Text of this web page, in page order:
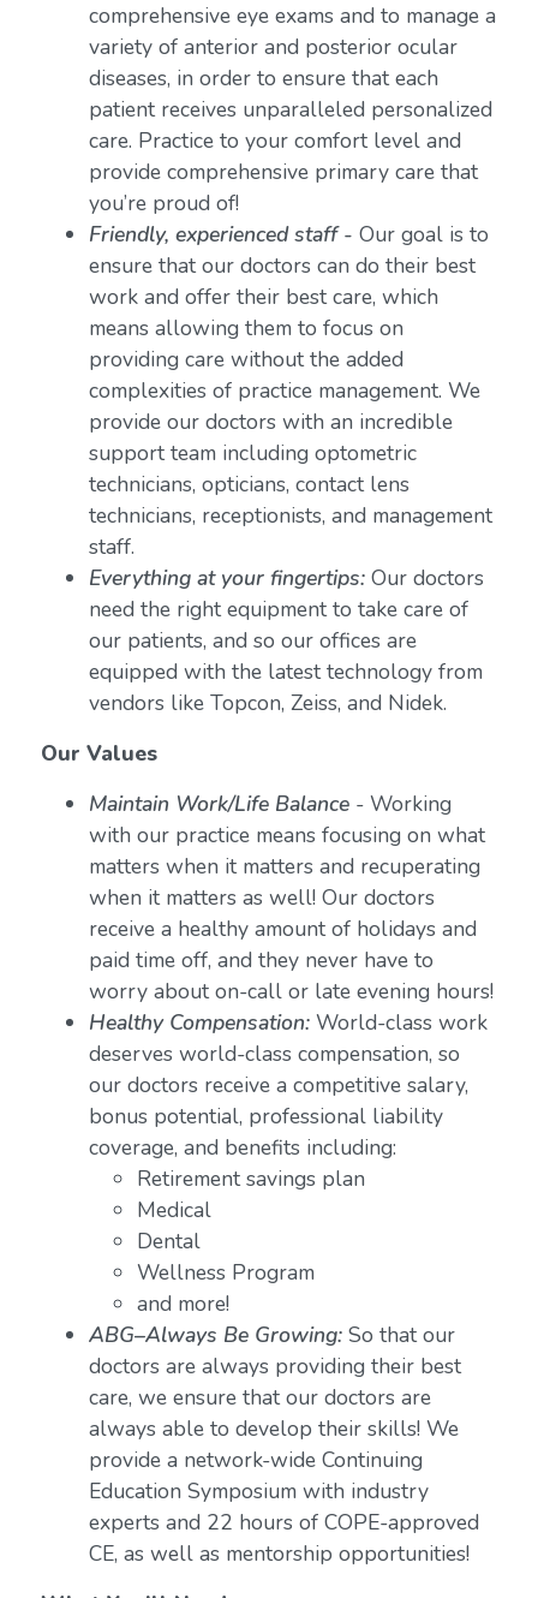
comprehensive eye exams and to manage a
variety of anterior and posterior ocular
diseases, in order to ensure that each
patient receives unparalleled personalized
care. Practice to your comfort level and
provide comprehensive primary care that
you’re proud of!
Friendly, experienced staff - Our goal is to
ensure that our doctors can do their best
work and offer their best care, which
means allowing them to focus on
providing care without the added
complexities of practice management. We
provide our doctors with an incredible
support team including optometric
technicians, opticians, contact lens
technicians, receptionists, and management
staff.
Everything at your fingertips:Our doctors
need the right equipment to take care of
our patients, and so our offices are
equipped with the latest technology from
vendors like Topcon, Zeiss, and Nidek.
Our Values
Maintain Work/Life Balance- Working
with our practice means focusing on what
matters when it matters and recuperating
when it matters as well! Our doctors
receive a healthy amount of holidays and
paid time off, and they never have to
worry about on-call or late evening hours!
Healthy Compensation:World-class work
deserves world-class compensation, so
our doctors receive a competitive salary,
bonus potential, professional liability
coverage, and benefits including:
Retirement savings plan
Medical
Dental
Wellness Program
and more!
ABG–Always Be Growing:So that our
doctors are always providing their best
care, we ensure that our doctors are
always able to develop their skills! We
provide a network-wide Continuing
Education Symposium with industry
experts and 22 hours of COPE-approved
CE, as well as mentorship opportunities!